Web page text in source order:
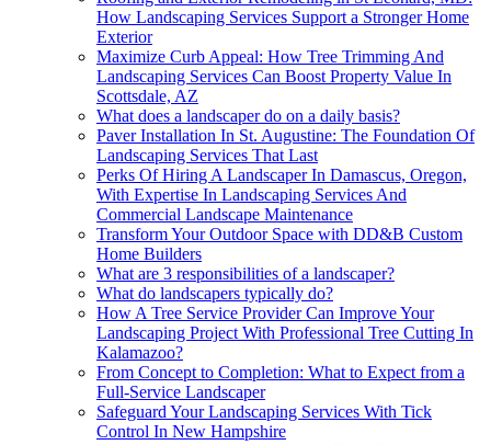
How Landscaping Services Support a Stronger Home
Exterior
Maximize Curb Appeal: How Tree Trimming And
Landscaping Services Can Boost Property Value In
Scottsdale, AZ
What does a landscaper do on a daily basis?
Paver Installation In St. Augustine: The Foundation Of
Landscaping Services That Last
Perks Of Hiring A Landscaper In Damascus, Oregon,
With Expertise In Landscaping Services And
Commercial Landscape Maintenance
Transform Your Outdoor Space with DD&B Custom
Home Builders
What are 3 responsibilities of a landscaper?
What do landscapers typically do?
How A Tree Service Provider Can Improve Your
Landscaping Project With Professional Tree Cutting In
Kalamazoo?
From Concept to Completion: What to Expect from a
Full-Service Landscaper
Safeguard Your Landscaping Services With Tick
Control In New Hampshire